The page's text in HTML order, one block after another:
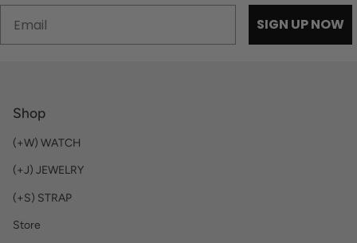
SIGN UP NOW
Shop
(+W) WATCH
(+J) JEWELRY
(+S) STRAP
Store